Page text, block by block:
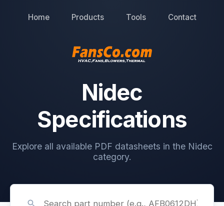
Home Products Tools Contact
Nidec
Specifications
Explore all available PDF datasheets in the Nidec
category.